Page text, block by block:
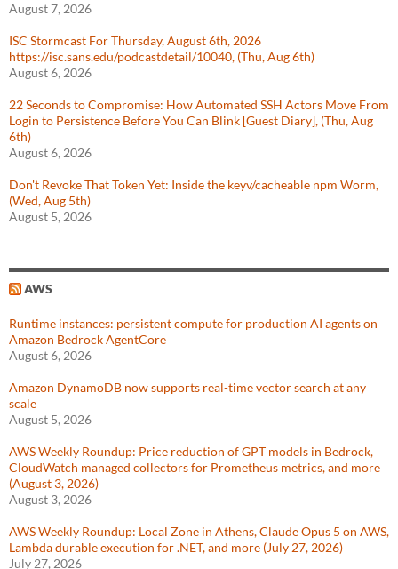
August 7, 2026
ISC Stormcast For Thursday, August 6th, 2026
https://isc.sans.edu/podcastdetail/10040, (Thu, Aug 6th)
August 6, 2026
22 Seconds to Compromise: How Automated SSH Actors Move From
Login to Persistence Before You Can Blink [Guest Diary], (Thu, Aug
6th)
August 6, 2026
Don't Revoke That Token Yet: Inside the keyv/cacheable npm Worm,
(Wed, Aug 5th)
August 5, 2026
AWS
Runtime instances: persistent compute for production AI agents on
Amazon Bedrock AgentCore
August 6, 2026
Amazon DynamoDB now supports real-time vector search at any
scale
August 5, 2026
AWS Weekly Roundup: Price reduction of GPT models in Bedrock,
CloudWatch managed collectors for Prometheus metrics, and more
(August 3, 2026)
August 3, 2026
AWS Weekly Roundup: Local Zone in Athens, Claude Opus 5 on AWS,
Lambda durable execution for .NET, and more (July 27, 2026)
July 27, 2026